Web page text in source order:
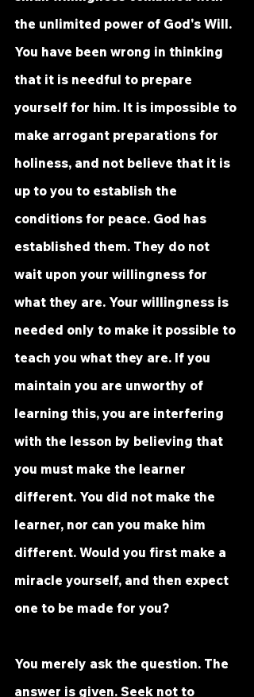
the unlimited power of God's Will.
You have been wrong in thinking
that it is needful to prepare
yourself for him. It is impossible to
make arrogant preparations for
holiness, and not believe that it is
up to you to establish the
conditions for peace. God has
established them. They do not
wait upon your willingness for
what they are. Your willingness is
needed only to make it possible to
teach you what they are. If you
maintain you are unworthy of
learning this, you are interfering
with the lesson by believing that
you must make the learner
different. You did not make the
learner, nor can you make him
different. Would you first make a
miracle yourself, and then expect
one to be made for you?
You merely ask the question. The
answer is given. Seek not to